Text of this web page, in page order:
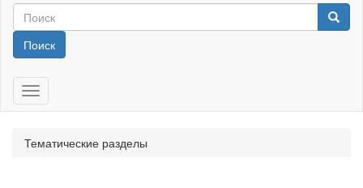
Поиск
Toggle navigation
Тематические разделы